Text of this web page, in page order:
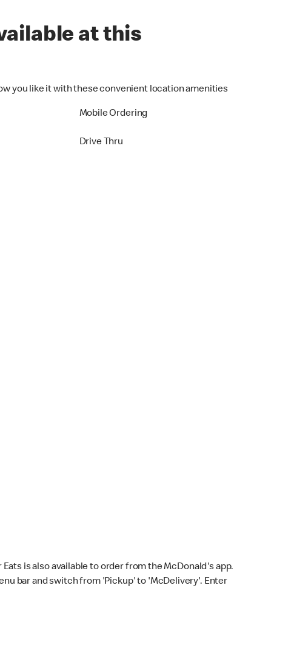
at this
you like it with these convenient location amenities
Mobile Ordering
Drive Thru
is also available to order from the McDonald's app.
bar and switch from 'Pickup' to 'McDelivery'. Enter